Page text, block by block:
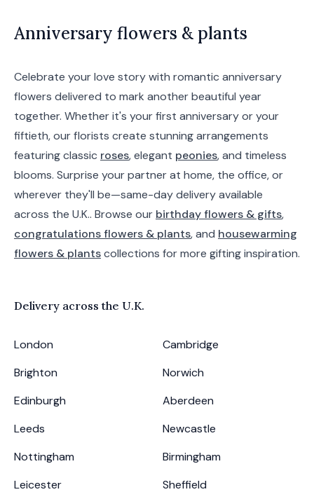
Anniversary flowers & plants
Celebrate your love story with romantic anniversary
flowers delivered to mark another beautiful year
together. Whether it's your first anniversary or your
fiftieth, our florists create stunning arrangements
featuring classic roses, elegant peonies, and timeless
blooms. Surprise your partner at home, the office, or
wherever they'll be—same-day delivery available
across the U.K.. Browse our birthday flowers & gifts,
congratulations flowers & plants, and housewarming
flowers & plantscollections for more gifting inspiration.
Delivery across the U.K.
London
Cambridge
Brighton
Norwich
Edinburgh
Aberdeen
Leeds
Newcastle
Nottingham
Birmingham
Leicester
Sheffield